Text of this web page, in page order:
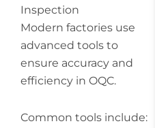
Inspection
Modern factories use
advanced tools to
ensure accuracy and
efficiency in OQC.
Common tools include: